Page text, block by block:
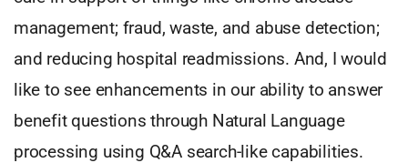
management; fraud, waste, and abuse detection;
and reducing hospital readmissions. And, I would
like to see enhancements in our ability to answer
benefit questions through Natural Language
processing using Q&A search-like capabilities.